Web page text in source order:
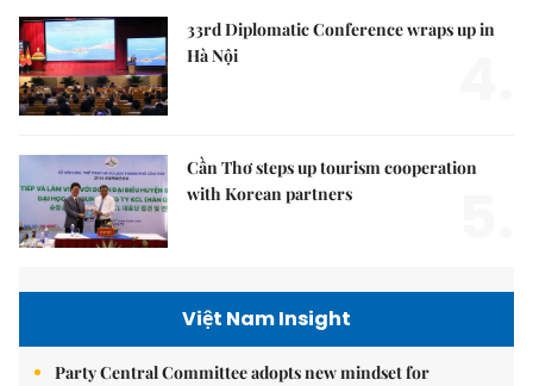
33rd Diplomatic Conference wraps up in
Hà Nội
Cần Thơ steps up tourism cooperation
with Korean partners
Việt Nam Insight
Party Central Committee adopts new mindset for